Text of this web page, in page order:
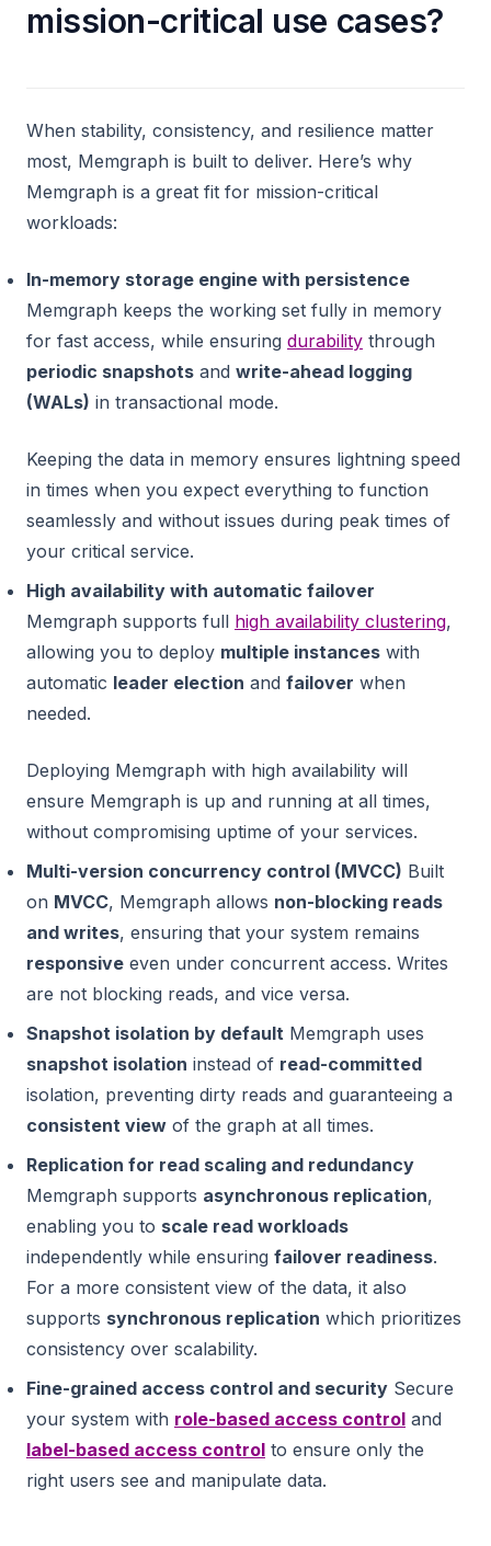
mission-critical use cases?
When stability, consistency, and resilience matter
most, Memgraph is built to deliver. Here’s why
Memgraph is a great fit for mission-critical
workloads:
In-memory storage engine with persistence
Memgraph keeps the working set fully in memory
for fast access, while ensuring durability through
periodic snapshots and write-ahead logging
(WALs) in transactional mode.
Keeping the data in memory ensures lightning speed
in times when you expect everything to function
seamlessly and without issues during peak times of
your critical service.
High availability with automatic failover
Memgraph supports full high availability clustering,
allowing you to deploy multiple instances with
automatic leader election and failover when
needed.
Deploying Memgraph with high availability will
ensure Memgraph is up and running at all times,
without compromising uptime of your services.
Multi-version concurrency control (MVCC) Built
on MVCC, Memgraph allows non-blocking reads
and writes, ensuring that your system remains
responsive even under concurrent access. Writes
are not blocking reads, and vice versa.
Snapshot isolation by default Memgraph uses
snapshot isolation instead of read-committed
isolation, preventing dirty reads and guaranteeing a
consistent view of the graph at all times.
Replication for read scaling and redundancy
Memgraph supports asynchronous replication,
enabling you to scale read workloads
independently while ensuring failover readiness.
For a more consistent view of the data, it also
supports synchronous replication which prioritizes
consistency over scalability.
Fine-grained access control and security Secure
your system with role-based access control and
label-based access control to ensure only the
right users see and manipulate data.